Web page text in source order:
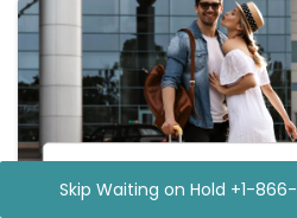
Skip Waiting on Hold +1-